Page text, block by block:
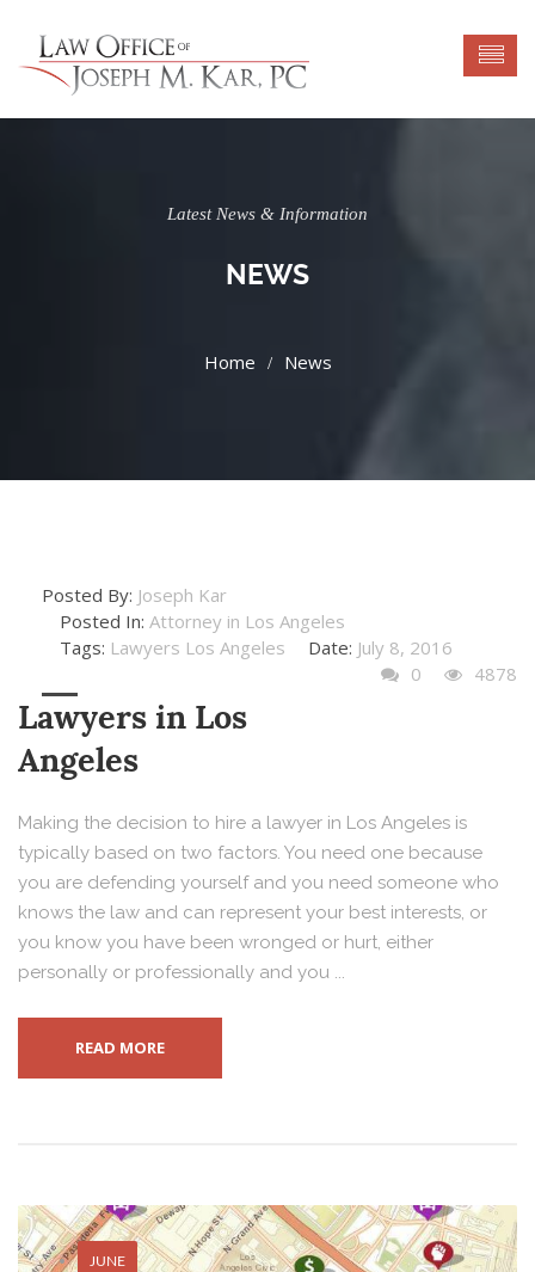
Latest News & Information
NEWS
News
Posted By: Joseph Kar
Posted In: Attorney in Los Angeles
Tags: Lawyers Los Angeles Date: July 8, 2016
0
4878
Lawyers in Los
Angeles
Making the decision to hire a lawyer in Los Angeles is
typically based on two factors. You need one because
you are defending yourself and you need someone who
knows the law and can represent your best interests, or
you know you have been wronged or hurt, either
personally or professionally and you ...
READ MORE
JUNE